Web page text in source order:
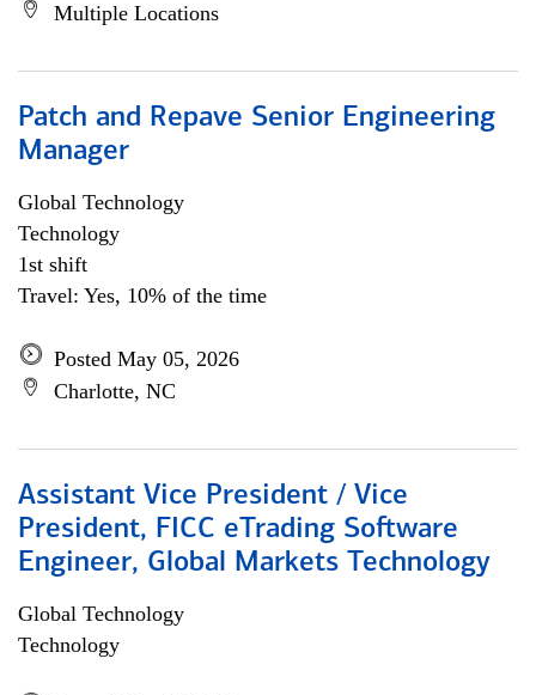
Multiple Locations
Patch and Repave Senior Engineering
Manager
Global Technology
Technology
1st shift
Travel: Yes, 10% of the time
Posted May 05, 2026
Charlotte, NC
Assistant Vice President / Vice
President, FICC eTrading Software
Engineer, Global Markets Technology
Global Technology
Technology